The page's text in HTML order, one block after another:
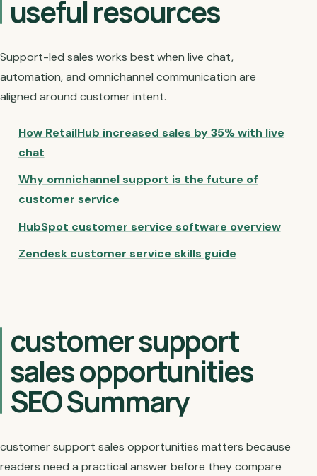
useful resources
Support-led sales works best when live chat,
automation, and omnichannel communication are
aligned around customer intent.
How RetailHub increased sales by 35% with live
chat
Why omnichannel support is the future of
customer service
HubSpot customer service software overview
Zendesk customer service skills guide
customer support
sales opportunities
SEO Summary
customer support sales opportunities matters because
readers need a practical answer before they compare